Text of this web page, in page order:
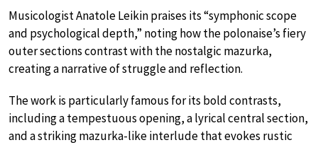
Musicologist Anatole Leikin praises its “symphonic scope
and psychological depth,” noting how the polonaise’s fiery
outer sections contrast with the nostalgic mazurka,
creating a narrative of struggle and reflection.
The work is particularly famous for its bold contrasts,
including a tempestuous opening, a lyrical central section,
and a striking mazurka-like interlude that evokes rustic